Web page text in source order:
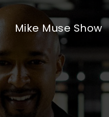
Mike Muse Show